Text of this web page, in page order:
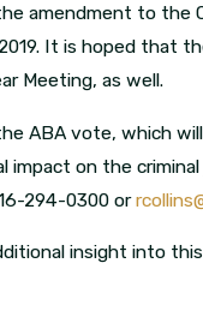
amendment to the
It is hoped that
Meeting, as well.
ABA vote, which will
on the
294-0300 or
insight into